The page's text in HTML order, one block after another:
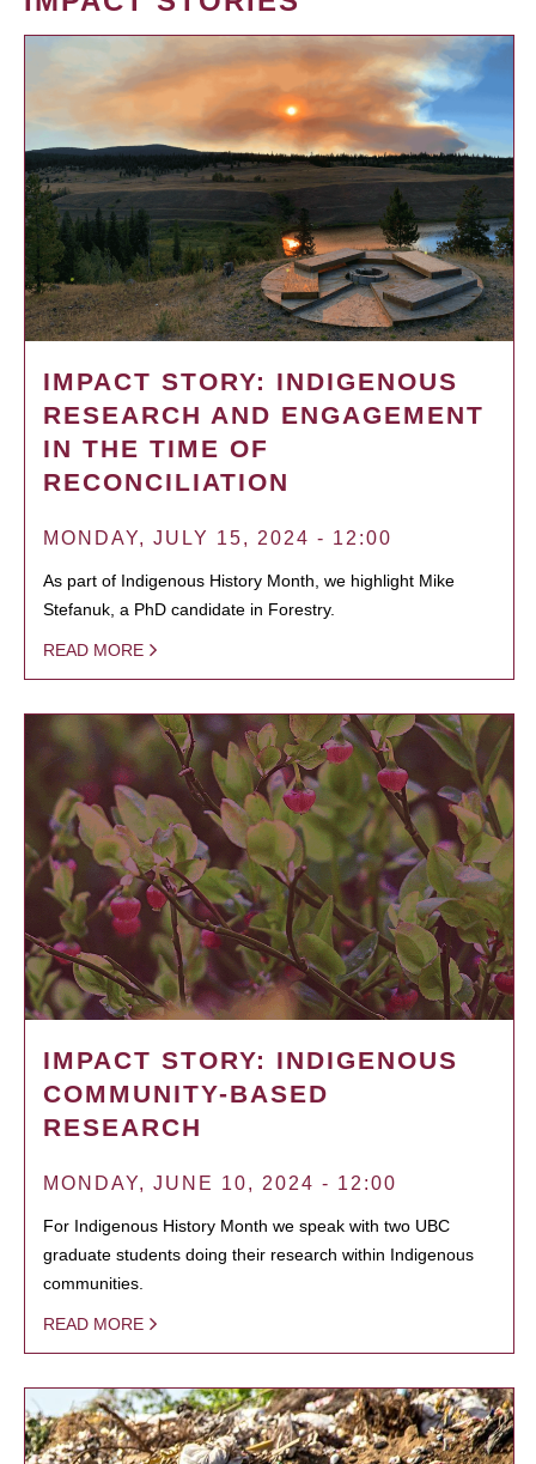
IMPACT STORY: INDIGENOUS
RESEARCH AND ENGAGEMENT
IN THE TIME OF
RECONCILIATION
MONDAY, JULY 15, 2024 - 12:00
As part of Indigenous History Month, we highlight Mike
Stefanuk, a PhD candidate in Forestry.
READ MORE
IMPACT STORY: INDIGENOUS
COMMUNITY-BASED
RESEARCH
MONDAY, JUNE 10, 2024 - 12:00
For Indigenous History Month we speak with two UBC
graduate students doing their research within Indigenous
communities.
READ MORE